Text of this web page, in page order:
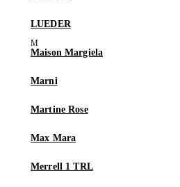
LUEDER
Maison Margiela
Marni
Martine Rose
Max Mara
Merrell 1 TRL